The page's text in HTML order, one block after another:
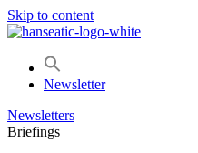
Skip to content
Newsletter
Newsletters
Briefings